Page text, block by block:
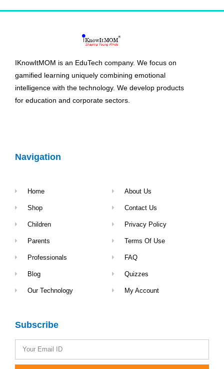
IKnowItMOM is an EduTech company. We focus on
gamified learning uniquely combining emotional
intelligence with the technology. We develop products
for education and corporate sectors.
Navigation
Home
Shop
Children
Parents
Professionals
Blog
Our Technology
About Us
Contact Us
Privacy Policy
Terms Of Use
FAQ
Quizzes
My Account
Subscribe